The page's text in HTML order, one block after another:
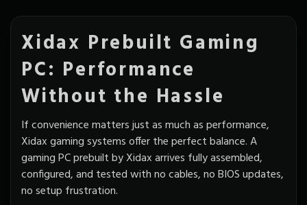
Xidax Prebuilt Gaming
PC: Performance
Without the Hassle
If convenience matters just as much as performance,
Xidax gaming systems offer the perfect balance. A
gaming PCprebuilt by Xidaxarrives fully assembled,
configured, and tested with no cables, no BIOS updates,
no setup frustration.